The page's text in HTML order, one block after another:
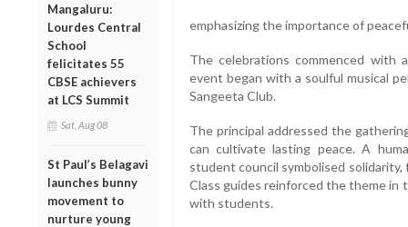
Mangaluru:
Lourdes Central
School
felicitates 55
CBSE achievers
at LCS Summit
Sat, Aug 08
St Paul’s Belagavi
launches bunny
movement to
nurture young
emphasizing the importance of
The celebrations commenced with
event began with a soulful musical
Sangeeta Club.
The principal addressed the
can cultivate lasting peace. A
student council symbolised
Class guides reinforced the theme in
with students.